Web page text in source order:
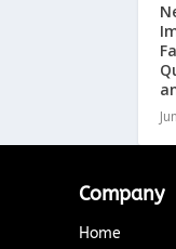
Company
Home